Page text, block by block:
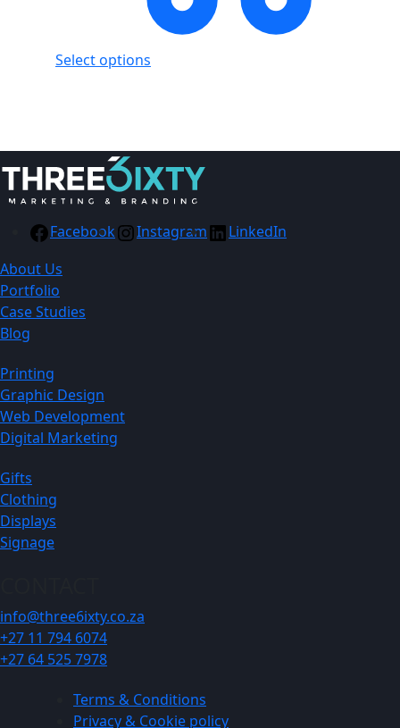
Select options
Facebook Instagram
LinkedIn
About Us
Portfolio
Case Studies
Blog
Printing
Graphic Design
Web Development
Digital Marketing
Gifts
Clothing
Displays
Signage
info@three6ixty.co.za
+27 11 794 6074
+27 64 525 7978
Terms & Conditions
Privacy & Cookie policy